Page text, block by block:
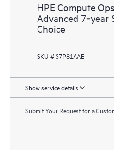
HPE Compute
Advanced 7‑year
Choice
SKU # S7P81AAE
Show service details
Submit Your Request for a